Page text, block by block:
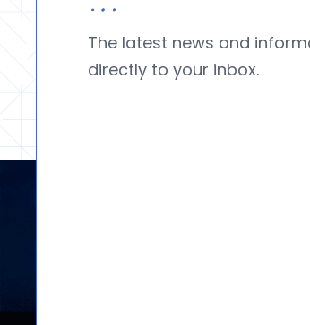
The latest news and
directly to your inbox.